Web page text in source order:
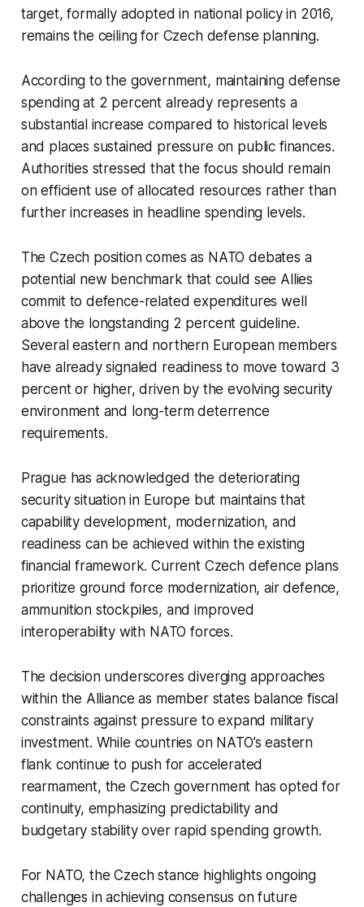
target, formally adopted in national policy in 2016,
remains the ceiling for Czech defense planning.
According to the government, maintaining defense
spending at 2 percent already represents a
substantial increase compared to historical levels
and places sustained pressure on public finances.
Authorities stressed that the focus should remain
on efficient use of allocated resources rather than
further increases in headline spending levels.
The Czech position comes as NATO debates a
potential new benchmark that could see Allies
commit to defence-related expenditures well
above the longstanding 2 percent guideline.
Several eastern and northern European members
have already signaled readiness to move toward 3
percent or higher, driven by the evolving security
environment and long-term deterrence
requirements.
Prague has acknowledged the deteriorating
security situation in Europe but maintains that
capability development, modernization, and
readiness can be achieved within the existing
financial framework. Current Czech defence plans
prioritize ground force modernization, air defence,
ammunition stockpiles, and improved
interoperability with NATO forces.
The decision underscores diverging approaches
within the Alliance as member states balance fiscal
constraints against pressure to expand military
investment. While countries on NATO’s eastern
flank continue to push for accelerated
rearmament, the Czech government has opted for
continuity, emphasizing predictability and
budgetary stability over rapid spending growth.
For NATO, the Czech stance highlights ongoing
challenges in achieving consensus on future